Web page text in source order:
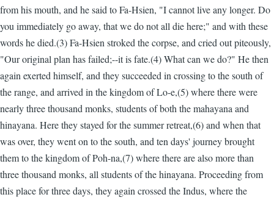
from his mouth, and he said to Fa-Hsien, "I cannot live any longer. Do
you immediately go away, that we do not all die here;" and with these
words he died.(3) Fa-Hsien stroked the corpse, and cried out piteously,
"Our original plan has failed;--it is fate.(4) What can we do?" He then
again exerted himself, and they succeeded in crossing to the south of
the range, and arrived in the kingdom of Lo-e,(5) where there were
nearly three thousand monks, students of both the mahayana and
hinayana. Here they stayed for the summer retreat,(6) and when that
was over, they went on to the south, and ten days' journey brought
them to the kingdom of Poh-na,(7) where there are also more than
three thousand monks, all students of the hinayana. Proceeding from
this place for three days, they again crossed the Indus, where the